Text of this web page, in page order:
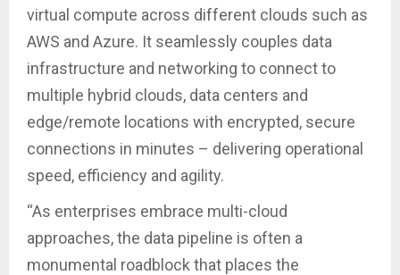
virtual compute across different clouds such as
AWS and Azure. It seamlessly couples data
infrastructure and networking to connect to
multiple hybrid clouds, data centers and
edge/remote locations with encrypted, secure
connections in minutes – delivering operational
speed, efficiency and agility.
“As enterprises embrace multi-cloud
approaches, the data pipeline is often a
monumental roadblock that places the